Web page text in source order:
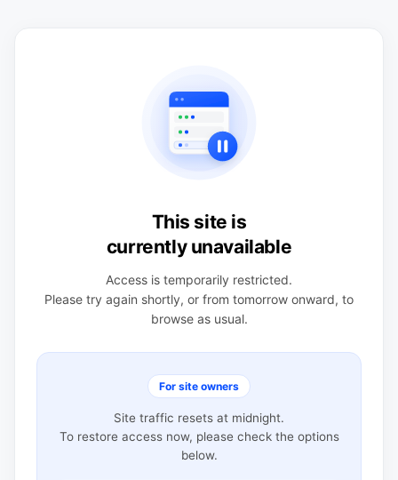
This site is
currently unavailable
Access is temporarily restricted.
Please try again shortly, or from tomorrow onward, to
browse as usual.
For site owners
Site traffic resets at midnight.
To restore access now, please check the options
below.